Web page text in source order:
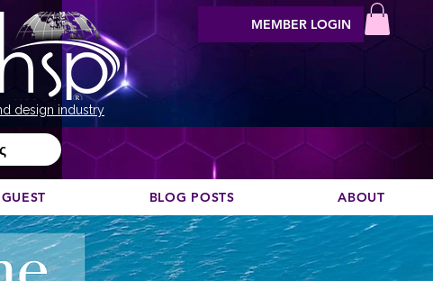
design industry
MEMBER LOGIN
BLOG POSTS ABOUT